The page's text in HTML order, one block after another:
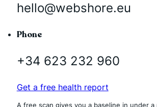
hello@webshore.eu
Phone
+34 623 232 960
Get a free health report
A free scan gives you a baseline in under a